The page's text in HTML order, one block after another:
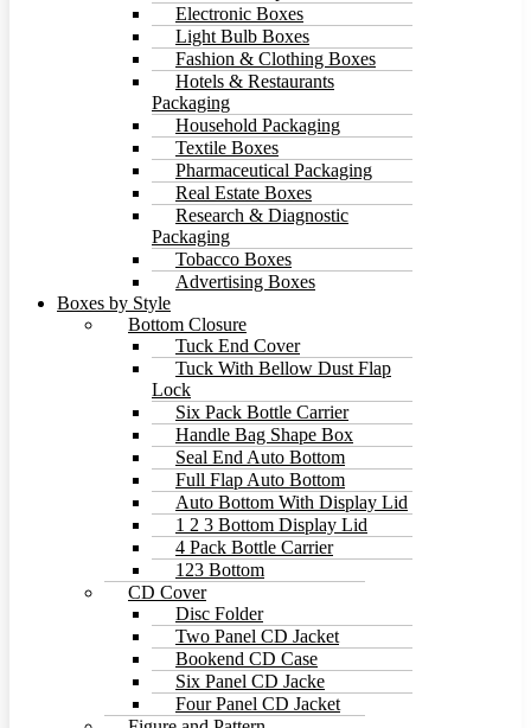
Electronic Boxes
Light Bulb Boxes
Fashion & Clothing Boxes
Hotels & Restaurants
Packaging
Household Packaging
Textile Boxes
Pharmaceutical Packaging
Real Estate Boxes
Research & Diagnostic
Packaging
Tobacco Boxes
Advertising Boxes
Boxes by Style
Bottom Closure
Tuck End Cover
Tuck With Bellow Dust Flap
Lock
Six Pack Bottle Carrier
Handle Bag Shape Box
Seal End Auto Bottom
Full Flap Auto Bottom
Auto Bottom With Display Lid
1 2 3 Bottom Display Lid
4 Pack Bottle Carrier
123 Bottom
CD Cover
Disc Folder
Two Panel CD Jacket
Bookend CD Case
Six Panel CD Jacke
Four Panel CD Jacket